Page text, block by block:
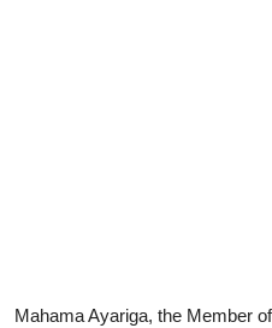
Mahama Ayariga, the Member